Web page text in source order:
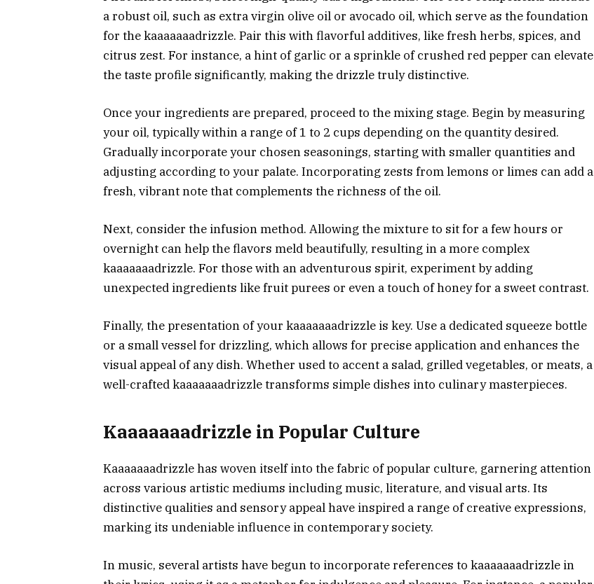
a robust oil, such as extra virgin olive oil or avocado oil, which serve as the foundation
for the kaaaaaaadrizzle. Pair this with flavorful additives, like fresh herbs, spices, and
citrus zest. For instance, a hint of garlic or a sprinkle of crushed red pepper can elevate
the taste profile significantly, making the drizzle truly distinctive.
Once your ingredients are prepared, proceed to the mixing stage. Begin by measuring
your oil, typically within a range of 1 to 2 cups depending on the quantity desired.
Gradually incorporate your chosen seasonings, starting with smaller quantities and
adjusting according to your palate. Incorporating zests from lemons or limes can add a
fresh, vibrant note that complements the richness of the oil.
Next, consider the infusion method. Allowing the mixture to sit for a few hours or
overnight can help the flavors meld beautifully, resulting in a more complex
kaaaaaaadrizzle. For those with an adventurous spirit, experiment by adding
unexpected ingredients like fruit purees or even a touch of honey for a sweet contrast.
Finally, the presentation of your kaaaaaaadrizzle is key. Use a dedicated squeeze bottle
or a small vessel for drizzling, which allows for precise application and enhances the
visual appeal of any dish. Whether used to accent a salad, grilled vegetables, or meats, a
well-crafted kaaaaaaadrizzle transforms simple dishes into culinary masterpieces.
Kaaaaaaadrizzle in Popular Culture
Kaaaaaaadrizzle has woven itself into the fabric of popular culture, garnering attention
across various artistic mediums including music, literature, and visual arts. Its
distinctive qualities and sensory appeal have inspired a range of creative expressions,
marking its undeniable influence in contemporary society.
In music, several artists have begun to incorporate references to kaaaaaaadrizzle in